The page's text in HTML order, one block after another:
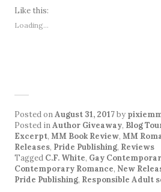
Like this:
Loading...
Posted onAugust 31, 2017by
Posted inAuthor Giveaway, Blog
Excerpt, MM Book Review, MM
Releases, Pride Publishing, Reviews
Tagged C.F. White, Gay
Contemporary Romance, New
Pride Publishing, Responsible Adult